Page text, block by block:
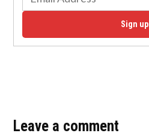
Sign up
Leave a comment